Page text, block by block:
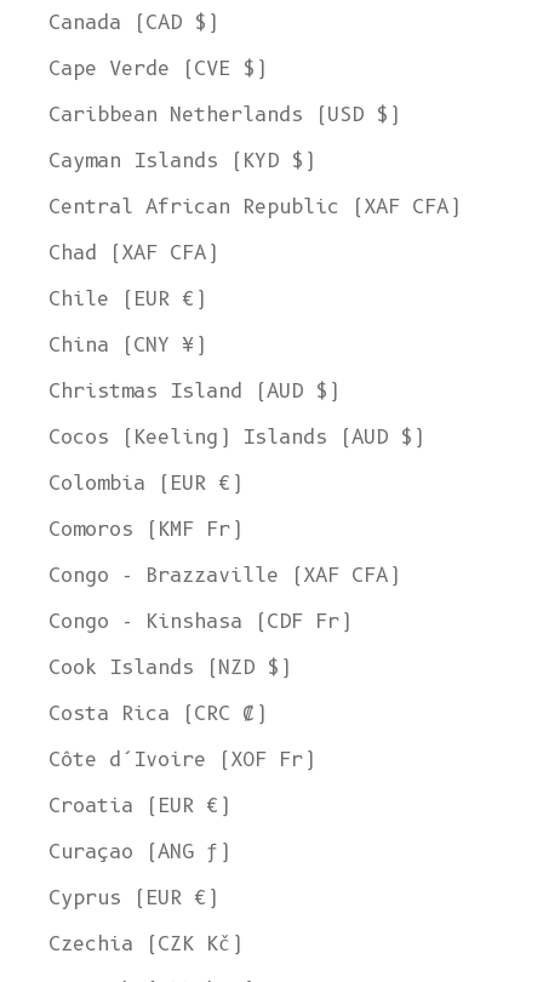
Canada (CAD $)
Cape Verde (CVE $)
Caribbean Netherlands (USD $)
Cayman Islands (KYD $)
Central African Republic (XAF CFA)
Chad (XAF CFA)
Chile (EUR €)
China (CNY ¥)
Christmas Island (AUD $)
Cocos (Keeling) Islands (AUD $)
Colombia (EUR €)
Comoros (KMF Fr)
Congo - Brazzaville (XAF CFA)
Congo - Kinshasa (CDF Fr)
Cook Islands (NZD $)
Costa Rica (CRC ₡)
Côte d’Ivoire (XOF Fr)
Croatia (EUR €)
Curaçao (ANG ƒ)
Cyprus (EUR €)
Czechia (CZK Kč)